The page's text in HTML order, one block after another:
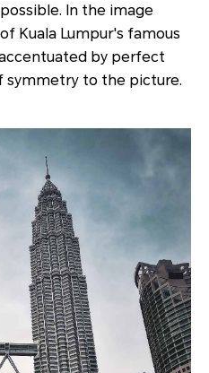
In the image
Kuala Lumpur's famous
by perfect
symmetry to the picture.